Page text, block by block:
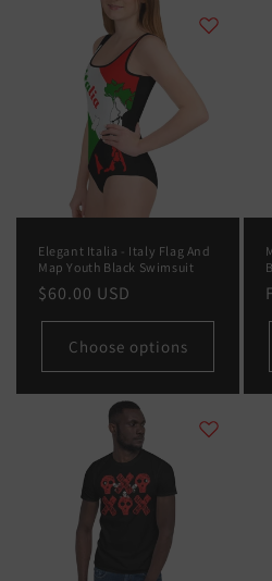
Elegant Italia - Italy Flag And
Map Youth Black Swimsuit
Regular
price
$60.00 USD
Choose options